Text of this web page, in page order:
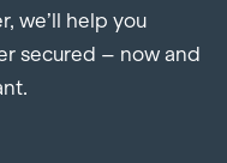
we’ll help you
secured – now and